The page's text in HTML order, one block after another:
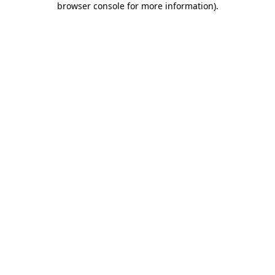
browser console for more information).